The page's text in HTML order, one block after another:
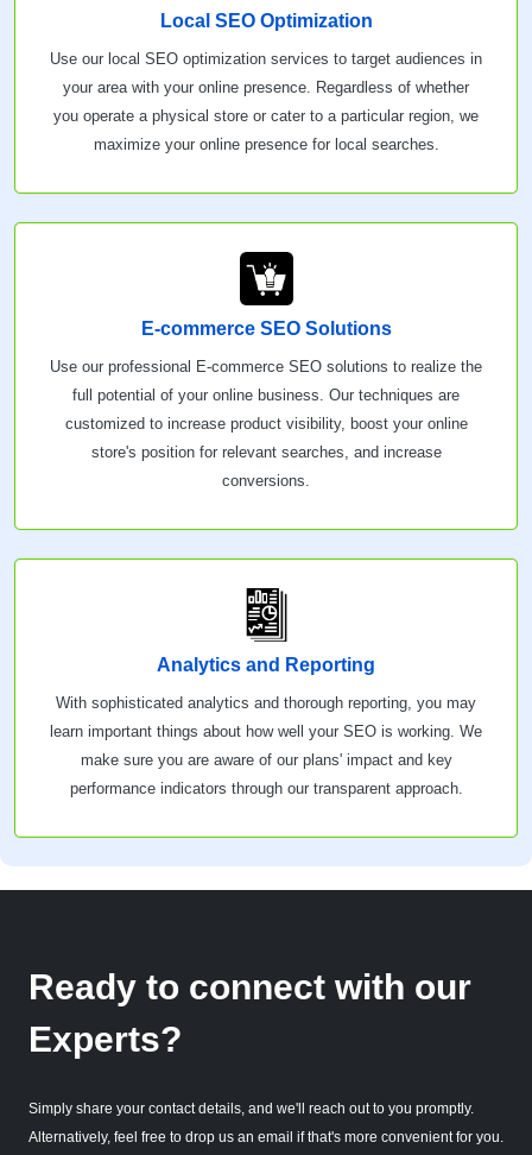
Local SEO Optimization
Use our local SEO optimization services to target audiences in
your area with your online presence. Regardless of whether
you operate a physical store or cater to a particular region, we
maximize your online presence for local searches.
E-commerce SEO Solutions
Use our professional E-commerce SEO solutions to realize the
full potential of your online business. Our techniques are
customized to increase product visibility, boost your online
store's position for relevant searches, and increase
conversions.
Analytics and Reporting
With sophisticated analytics and thorough reporting, you may
learn important things about how well your SEO is working. We
make sure you are aware of our plans' impact and key
performance indicators through our transparent approach.
Ready to connect with our
Experts?
Simply share your contact details, and we'll reach out to you promptly.
Alternatively, feel free to drop us an email if that's more convenient for you.